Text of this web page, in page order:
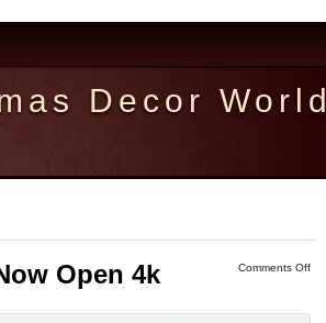
Decor World
Comments Off
Open 4k